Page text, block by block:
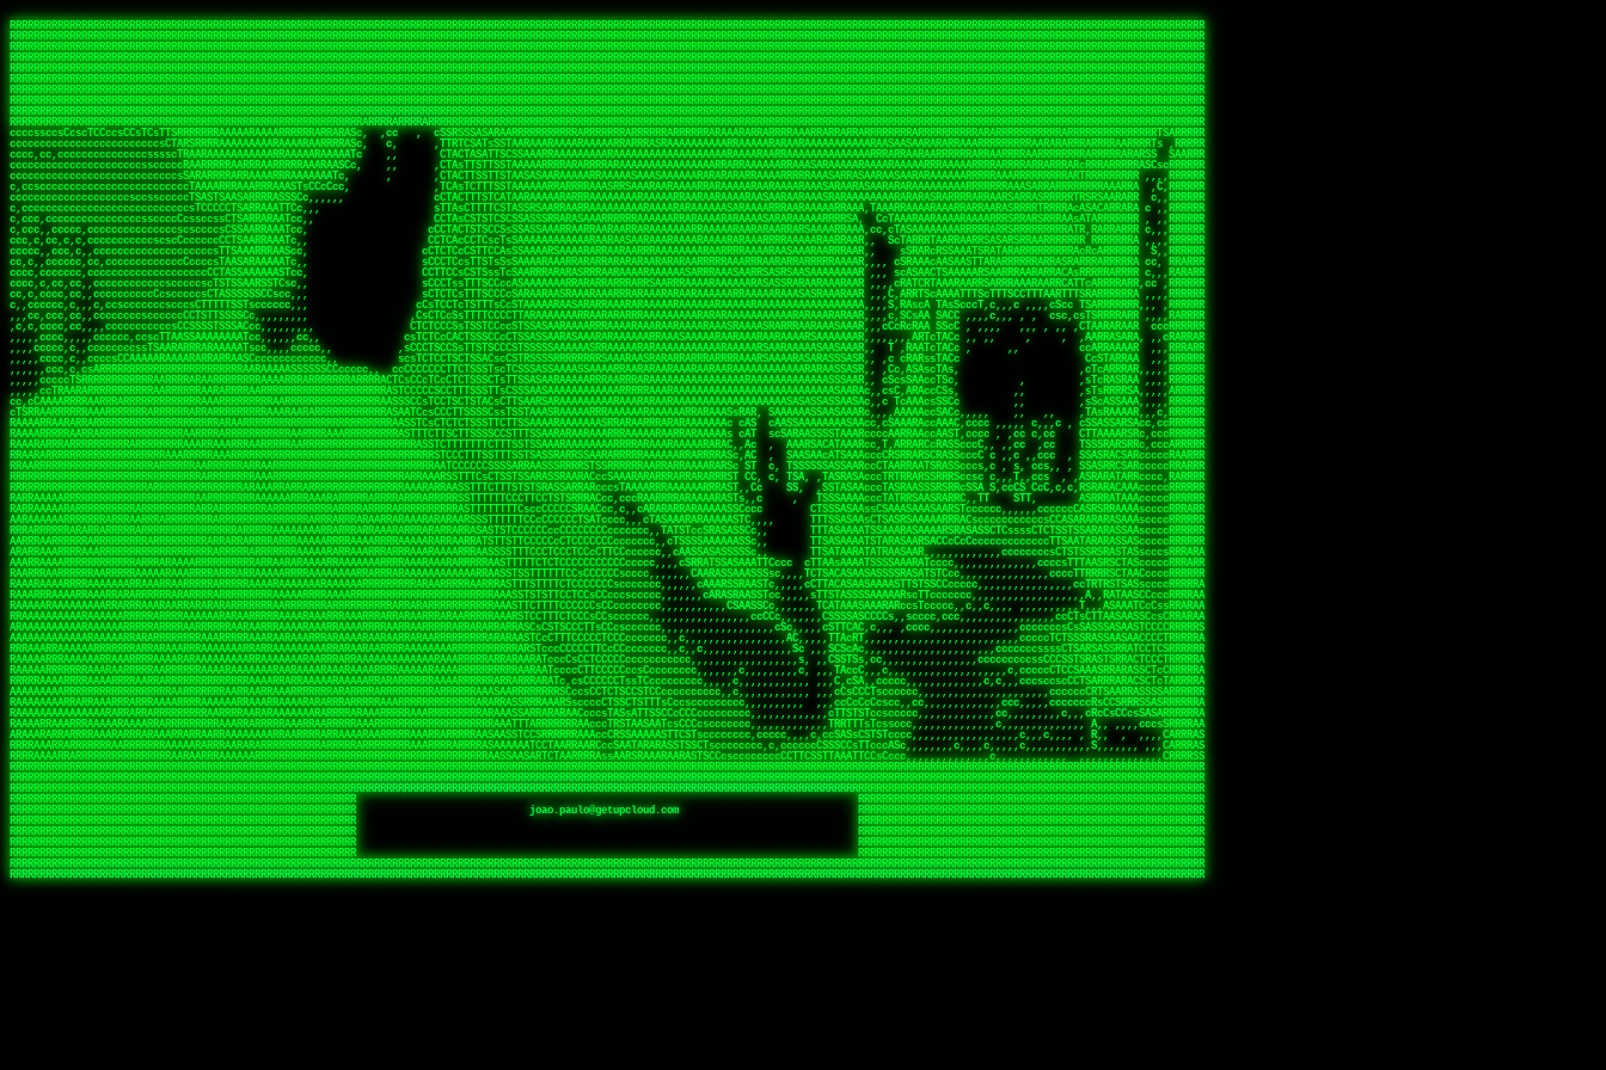
RRRRRRRRRRRRRRRRRRRRRRRRRRRRRRRRRRRRRRRRRRRRRRRRRRRRRRRRRRRRRRRRRRRRRRRRRRRRRRRRRRRRRRRRRRRRRRRRRRRRRRRRRRRRRRRRRRRRRRRRRRRRRRRRRRRRRRRRRRRRRRRRRRRRRRRRRRRRRRRRRRRRRRRRRRRRRRRRRRRRRRRRRRRRRRRRRRRRRRRR
RRRRRRRRRRRRRRRRRRRRRRRRRRRRRRRRRRRRRRRRRRRRRRRRRRRRRRRRRRRRRRRRRRRRRRRRRRRRRRRRRRRRRRRRRRRRRRRRRRRRRRRRRRRRRRRRRRRRRRRRRRRRRRRRRRRRRRRRRRRRRRRRRRRRRRRRRRRRRRRRRRRRRRRRRRRRRRRRRRRRRRRRRRRRRRRRRRRRRRRR
RRRRRRRRRRRRRRRRRRRRRRRRRRRRRRRRRRRRRRRRRRRRRRRRRRRRRRRRRRRRRRRRRRRRRRRRRRRRRRRRRRRRRRRRRRRRRRRRRRRRRRRRRRRRRRRRRRRRRRRRRRRRRRRRRRRRRRRRRRRRRRRRRRRRRRRRRRRRRRRRRRRRRRRRRRRRRRRRRRRRRRRRRRRRRRRRRRRRRRRR
RRRRRRRRRRRRRRRRRRRRRRRRRRRRRRRRRRRRRRRRRRRRRRRRRRRRRRRRRRRRRRRRRRRRRRRRRRRRRRRRRRRRRRRRRRRRRRRRRRRRRRRRRRRRRRRRRRRRRRRRRRRRRRRRRRRRRRRRRRRRRRRRRRRRRRRRRRRRRRRRRRRRRRRRRRRRRRRRRRRRRRRRRRRRRRRRRRRRRRRR
RRRRRRRRRRRRRRRRRRRRRRRRRRRRRRRRRRRRRRRRRRRRRRRRRRRRRRRRRRRRRRRRRRRRRRRRRRRRRRRRRRRRRRRRRRRRRRRRRRRRRRRRRRRRRRRRRRRRRRRRRRRRRRRRRRRRRRRRRRRRRRRRRRRRRRRRRRRRRRRRRRRRRRRRRRRRRRRRRRRRRRRRRRRRRRRRRRRRRRRR
RRRRRRRRRRRRRRRRRRRRRRRRRRRRRRRRRRRRRRRRRRRRRRRRRRRRRRRRRRRRRRRRRRRRRRRRRRRRRRRRRRRRRRRRRRRRRRRRRRRRRRRRRRRRRRRRRRRRRRRRRRRRRRRRRRRRRRRRRRRRRRRRRRRRRRRRRRRRRRRRRRRRRRRRRRRRRRRRRRRRRRRRRRRRRRRRRRRRRRRR
RRRRRRRRRRRRRRRRRRRRRRRRRRRRRRRRRRRRRRRRRRRRRRRRRRRRRRRRRRRRRRRRRRRRRRRRRRRRRRRRRRRRRRRRRRRRRRRRRRRRRRRRRRRRRRRRRRRRRRRRRRRRRRRRRRRRRRRRRRRRRRRRRRRRRRRRRRRRRRRRRRRRRRRRRRRRRRRRRRRRRRRRRRRRRRRRRRRRRRRR
RRRRRRRRRRRRRRRRRRRRRRRRRRRRRRRRRRRRRRRRRRRRRRRRRRRRRRRRRRRRRRRRRRRRRRRRRRRRRRRRRRRRRRRRRRRRRRRRRRRRRRRRRRRRRRRRRRRRRRRRRRRRRRRRRRRRRRRRRRRRRRRRRRRRRRRRRRRRRRRRRRRRRRRRRRRRRRRRRRRRRRRRRRRRRRRRRRRRRRRR
RRRRRRRRRRRRRRRRRRRRRRRRRRRRRRRRRRRRRRRRRRRRRRRRRRRRRRRRRRRRRRRRRRRRRRRRRRRRRRRRRRRRRRRRRRRRRRRRRRRRRRRRRRRRRRRRRRRRRRRRRRRRRRRRRRRRRRRRRRRRRRRRRRRRRRRRRRRRRRRRRRRRRRRRRRRRRRRRRRRRRRRRRRRRRRRRRRRRRRRR
RRRRARARRRRRRRRRRRRRRRRRRRRRRRRRRRRRRRRRRRRRRRRRRRRRRRRRRRRRRRRRRRRRRRRRRRRRRRRRRRRRRRRRRRRRRRRRRRRRRRRRRRRRRRRRRRRRRRRRRRRRRRRRRRRRRRRRRRRRRRRRRRRRRRRRRRRRRRRRRRRRRRRRRRRRRRRRRRRRRRRRRRRRRRRRRRRRRRRR
sCsssCsssTCsCcssCsssssCccsCcTcssTTSSSCSSRRARARATARRRASTTCTTTSTSSTsATAAATSRSRRRSAASSRRRRRRRRRRRRRRRRARRRRRRAAARAAARARRRRRRRAARRARARRRRRRARRRAAAARARRARARRRARRRRRRRRRRRRRRAARRARARRRRRRRRRRRARRRRR  SRRRRR
sccscccccccccccccscccccccccccsTARRRRRRRARRARARARARARRRRRATsTCCTTTsCSCATSTRTTAATTATTSSSRRARRRRRAAAAAAAAAASSAAAAAAAAAARRRAAAARAAARARRRAARAAAAAARAARRRRARARRRRAAARRAARARRARRRARRRRRRRRcRRRRRRRRRRScCcRRRRAR
cccsccccccccccccccccccccccscsSCARRRAAAARRRRRRRARRRRAARRRAARAsCCsssTCsTTATRsTARSTTTTRARRARARRAARARARAAARAAARRRARRAAAAAAARAAAARRAAAARARARAAAAAAAAAARARRRAARAARRRRARAARRRRRRRAARRRRARRRRRRRRRRRRc ,,,RRRAAR
ccccccc,ccccc,cccccccccccsssASRAAAAAAAAAARARAAAAAAARAARRRRRRRATscsCTTTCTTRCTTATCCCTASRSRRAARARARAASAAAAAAARRRAARAARAAAAARRAAAARRAAAARAAAARARRARARRARARARRRRRAARRRRRRRRRAARRRARRARRRRRRTRRRRRA   c,RRRAAR
cccccccccccccccccccccccccsSARRRAAAAARAAAAAAAAAAAARAAARARRARRRRSCssCCsTsTTRsTAATCCCCASARARRARRRRRAAAAAAAAAAAAAAARRRAAAAAARAARRAAAAAAAASAAARRAASSTSRAARRARARRRRARRRRRRARRSAARRCRRARRcARRTSRRRRR   c RRRAAR
cccc,cc,ccccccccccccccccTARRARAARRRRRRARRRRRAAARAARAARSRRRRRRSRRScCCsTTsTRCTSTCCCSTAAARRRAARAAAARRAARAARARAAAAAAAASAAAAAAAAAAARRRAAAAAAAAAARRS  ,TTRRARARARAARAARRRARARARRARsAARARTARATRRRRRA  cc RRAAAR
cc,,,cc,ccccc,ccccccsccTRAARRRRRRRRRRRRAARAARRRRARAAARRRSSRASARRRSTCCTTTTRssTTTSCTsAAAAAARARRARARAAARAARARARRRAAAAAAARRAAAARAAAARRAASAASAARAAA, c  ,AAARARRARRARAARRRRASRAARAAAAARSARRARRRRRR,, , RRRARR
cc,,,cccccccc,ccccccccTARAAAAAARRRRARRRRARRRRRRRRAAAARRRTcsTRARRRRRSSTTSTRsCAATTTTCAARARRRRRRRRRRARRRARARRAAAAARAAAARAAAAAAAAAAAARRAAAAAAAAARRc    ScTSARASAAARRAAAARAACARRRAAAARRcAAARRRRRRA    ,RRRRRR
cc,,,cccc,ccc,,,ccc,ccTTRAAARRRRRARARRARRRARRRRRRRAAASTRSTTcccsTTSRRSCTTCRsCTTSscTCAAARRAARRRRRSRARARARRRRAAARARRRAARRRRAAAAAAARARRRARRARRARARc    c TRRRR SRRRRARARRTSTARRARARAARAR RRRRARRR c   RRRRAR
,,cc,,ccc,cc,c,,ccccccCTSRRAAARRRAAAARARRRRRRRRRRAARSTAATTssTATTTSSSRCTTSRsCTTATsCCAARRRRARAAAARRRRRRAARARAAAARARRARRRRRAAAAAAARRRRRRRAARRRRAA, ,  cTSRAAR,AARASATRARRRRARRRRARASARA,RRRRRRRR,,c  RRRRAR
c,,c,cccccccccc,ccccccccARAAARRAAAAARRRARRRRAAARRARAARRSsssCSSSRSSASSTCSCRsCAssTsSsSAARAAAARRARRRAARRRAAAAAARAARAAAAAARAAAAAARARARAARRAARARRRR,  , ,TRRAAASARTAASTcARRRRSRRRRRRTcSSsRcRRRRRRA ,c  RRRRRR
,,,c,,,cc,cc,,,cccccsccTRRRRRARAAAAAARARRRRRARRRRRAAARRSRASTSAAARASSSTTTTRsCTCTCcCsSTARRRRRRAAARRRRRRRRAAAAAAARARRARAAAAAAAAAAAARAARARRAARRRRR,    , RTAcACARARRACARRRRRSRRRRRRASSRCRRRRRRARR,s  ,RARRRR
c,,cc,,cccccccc,ccccccCRRARAARRRRRRRAARRAAAARRRRARRRRRRARRCsRATTSSSSRSCTCRsTTCsscscTAAAAARRAARRARARRRARRRRRRRRAARRAAAAAARARRAAAARRRRRRRRRRARAA,  , ,cAACAAcARATc,AT cccsccccscSAC  RAACCRRRRAc,, ,RRARRR
,,,,c,,cccccc,cccccccsSRRRAARARRRRRAAAARAAAARRRRRRARRRASARTsTscsTAASRRCTTRcsTsTCcScSTRAARAAASRRARAAARRRRRRARARRAARAAARRRRRRARAAAARRRRRARRAARAA,,  ,,CRRcAS SARc,cccTTTs  c,c ,ATc,,RSRRRRRRRScc   RRRRRR
ccccc,,ccccccc,cccccssARRRRAAAARAARRAAARRAARAAARARRRRRRARAscccssCTARAATCSSssTCTscTcTSSRRRARAARAARRAAAAARRAAAARAAARARRARRRAARAAAARRRRARARAAAARR,  ,  CATsAc RARc,ccccCc  ,,,,cScSs,RARRRRRARRT,,  ,RAARRR
cc,,c,,cc,,cc,,cccccCsSRRRARAARAAARRRRRRAARRRASARRARRRRRRAccccssCTAAsCsCTTcCTCSccscTSARRAAARAARRRAAAARAAAARARRAARAAAAAAAAAARRAAAARRRARRARAAARA,,,,,,CcCASc,ARRc,TCTA,  ,ccc,ccsT  cRRRRRRARAT,s,,cRRARAR
,,,,c,,c,,cccc,ccccccccARRRAAAAAAAARARRRRAAARAAAARTARRARRAccsccc,sCCCccTTscsTsTCcscSAAARRRRAARRRAARRRRRRARRRRRRAAAAARRRRARRRAARAARAAARRAAAAAAA,, ,, ,cARR,cRRRc C,   ,c,cccccTTT , ARRARARAAC, ,,cRRRRRA
,,,,c,,ccc,cc,,,ccccccsTRAARAARRRRRRARAARRARRARASTAARAATACcCccc   csc,cCTssCSsTCcccAAAAAAAARARARRARARRAARAARRRRRRRAARRRRRRRRAAARRAAARRRRAARAAA,   , ,ASARccRAA, c,c,,   c,,,csT  ,,cARRRRAAAc, ,,cRRRRRA
,,,,,,,,,c,,c,,ccccccccsRRRRRRAARARAAAAAAARRRRRRAssSRATTTTCccs,   ,cc,csTssCTTTccccSSARRRRRARRRAAAARRRRRRRARRRRARRRRARARAAAARARRRAAAARAAAAAAAAc,  ,  CAARccRRRc cscc    c  ,cc,  , cATRRRRAAc  ,,cRRARRR
,,,,,,,c,,,,c,,,cccccccCRRRARRRRRRRAAAAAAAARRRRRRTTsAAAscCsccc,   ,,,csssCcCTTSssccTAARRAARRRAARAAARAARRRRRRARRAARRAARARAAAARARRRARRAARAAAAAAAc,  , sTAAAccRRAc ,cT,   ,, ,c,     ,TAARRRAAR,  ,,cARRRRR
,,,,,,,c,,,,,,,ccccccccsRRRRRRRRAAAARRAARARARRAARRSsTTSc,c,,cc,   , ,cCssAsTTCTCcscTTAAAAAARARARRARRRRARRARRRRRRRARRARARARRARRRRAAAAARAAARAAAAc,   ,cTRAAccRAT , cs ,c ,T   ,Tc   ,CRRRARRSS, ,,csARRRRR
,,,,,,,c,,,,,,c,cccccccsRRARRRRAAAARRRRRRRARAAAAARRACcs,,,  c,,     cssssAsTSTTCcccTTAAAAARAAAARRRRARRRARRARAAARAAAARRRRAARARARRSASRARAAAAAARRc,  ,cAsSRA,cC  ,,, ,c ,,c,c  c C    ARRRRARRA, ,,,CRRRRRR
,,,,,,,,,,,,,,c,c,cccccsARRRRRRAAARRRRRAAAAAAAAAARARscccc,  ,,,     csTssAsTSSTTCCCTTAASSARAAARARRRRRRAARRARRARRAAAARAAARARARAAAARAAARARRAAAAAc,,c,,CAARTccSSScc,ccA  c c, ,s c   TRRRRAAARA,  ,,TRRRRRR
,,,,,c,,,,,,c,ccccc,ccscARRRRRRRRRRRRRRRRRRRRRRRRRRSsCccc,   ,,     ,sCssAsTCTTsssCSTAAASSRRRAAARRARRRRAAARARRRARARRRRRARRRARARRRAAAARRAAAAARAc, ,,A ARATccSTRTTTTAA,c,CSc, sSc , cRRARRRRRA ,cc,TRRRRRR
,,,,,c,,,, ,c,c,ccccccccsAAARRRRRRRRRRRRRRRRRRRRRRRAssccc    ,,      ssssAcCTTSsscCTTAARSSRRRAAARRRRRRRAARRRRRRRRRARRRRRRRAARRARRAAAAARARAAAAAc,,,sATAAATsCRAATTCAA T,,TScccT,c  ,sATARRRRSR,,,,,TRRRRRR
,,,,,,,,,,,,c,,,cccccccccAARRRRRRRRAARRAAAAARARRRARACsTTc     ,     ,CssCTssCTTTcCCTATSASAARRRAAARRRRRRRRRAARRRRRRRRRRRRRRRRARARRRRAARARATAARAccc,TRRARRTccRSRAsTTT c,,sR  sSs ,, cRSARRRRRR ,,c,RRRRRRA
,,,,,,,,,,,,c,,ccccccccccsRRRRRRRRRRARRARRAAARRRAASAASAAs,    ,      sccsTCsTSTTCsTCAASASARRAARSRRRRRRRRAARAARARRRRRRRRRARAAARARRAAAAAAARTAAAAccccTRRRAAAcTRSRRTCS ,c,,CR,,cTC  , TRSSARSARA, ,ccRRRRRAA
,,,,,c,,,,,,,,,ccc,,ccccccSRRRRRRRRAAARAAAAAAAAAAARAAASTs,           cccssCsTTTTcCTTSSAAAARRAAAAARRRRRAARAARARRARAARRRRRRRRRRAARAAAAARACRTARRRccccsTRRRATcTAARRccR,C,,,TRcccCS  ,,AASASRSRAA,,,c,RRRRRRR
,,,,,,,,,,,,,,,cccccccccccsRRRRRRRRAAARAARRRRAAARARRAATc,            cscsTCCTTTTcCCTTSRAAAARAARARRRRRRRRARRRASAARRRRRRRRRAARAAARAAAAAAAsRTAAAAcccsTAARAATCSRTRRcsR C,,cA AccC,c,  AASRTRTSSA,,,,,RRARRRR
 ,,,c,,,,,,,,,,ccccccccccccAARARRRRAAARARRRRRARAAAAATsc             ,ssscsCCTCTCsCTTSAAARARAAAARRRARRARRRRRARRARRRRRRARARAARARRRRAAAARASASAAARcccsCARRAASSAASRRTSR CcccT,cCCTcT,c,AAARARSASR,,,c,RRRRRAR
,,,,c,,,,,,,,,,cccccccccccccsAARARRAARRRRRRRRASTTTCscc,             ,sscssCsSTSTTTTCSTSASAARRARARRAAAARRRRRRRRRRRRcARAc cAAARAARAAAAAsTTASAAAAcccCTSRRRAAAAARRR  sSc   A A        TTSRARTRRR,ccc,RRRRRRR
 ,,,,,,,,,,,,,,cc,c,cccc,cccsTATAARARRARRRRRRASsc,,                 csccccCsCTTTTCTTSTTAAARRRRRRAAAAAARRRRRRARRRRA, RRc ,RARAAARAARAASTTASAAAAcscSSARRRRASRRAAsccc,,,,,,, ,,,, ,,,ATARRRsASRcc,c,RRRRRRR
   ,,,,,,,  ,,,,,,,,,,c,,cccccTTCCTASRRARRAATTCc,                  ccsscccTsSTSSTTSTSTAAASARARRRARRRRRRRRRAAARARRRc AAc c  cAAARRAAAASTTASAAARcscTARRRASAAARARACcc,,,,ccccccssTTSTRSRAAACSRAcccc,RRRRRRA
 ,,,,,,,,,, c,,,,,,,,,,,,cccc,ssccsTTSARRRAACsc,,                  ccccsccCsSTTSTTTTTTSSAAAAARRRRAARARRARRRAAAARRAc AS, c  ,SARRAAAAASTASTAAAAsCsTAARAAAAARRRSCTSTTcccccccccsTATSSRSRAAASAAAcccc,RRRRRRR
,,,,,,,,,,,,c,c,,,,,,,,,ccccc cccccsCSSARAAASsc,,                  ccCscccCsSTTTTTTSSTSSSAARRAAAARRARARARRRAARARRAC,STc c, ,ASARSRRASTsTSAAARSCCTAARRAASRRRASccSTcccccccccccssCTTSSARRRATTAScccccRRRRRRR
   ,,,,,,,,,c,c,,,,,,,,,ccccc ,c,ccsCTAAAAAASTc,                   cccsccccsTTTTTSTSSSSASSAAARAAARARAARRRRAAAARRRRT TAc s, ,ASA  SASRTCTSTAAARsTAAARcAAS,,c,,ccccccccc,,,cccccssSTSARARRsTAScccccRRRRRRR
,,,,,,,,,,,,,c,c,,,,,,,,,cccc ,c,ccsCSARAARASTs,                  ,sccsccsCsSSTTTSTSSTSAAARRAARRRAAARARRRRRRRAARRRA,sAc s, sSs   TAASsTTSCAAAATTSAASAAAScc,,,,    ,,,,,,,cc,ccCCTcsCAARSsTSCcccccRRRRRRR
, , c,,,,,,, cT,,,,,,,,,,cccc,,cccsCTAARAAAAATC,                  ccccscccCCCSCAASSSASTSAARRARRRRRRARRRRRRRRRRRRRRR,,TC    ,T   cSASACSTACAAAATSSARAAAAAAsTcc,,,,,,  ,,,,,,,,cccsSsTRARAsTSCsccccRRAARRA
,,,,,,,,,,,,,,cRA,,,,,,,,,c,c,,,,csTAAAAAASATTs,,                 csccscccCsCTCASASSTTSAAAARRARAARAARRRRRRRRRRRARARTccC        cSAASAssTAsAAAATSAAAAAAASsTssc,,,,,, ,,,,, ,,,,,,ccCcSARScSACccccsRRRRRRR
,,,,,,,,,, ,,ccRRc,,,,,,,,ccc,,cccsAARARAASTCCc,,                ccccsCsccSsCTTSCSSSTASAASAAAARRRRSARRRRRRARRRARRAASccc ,      ARAAAATCSACAAAASAAAAAA